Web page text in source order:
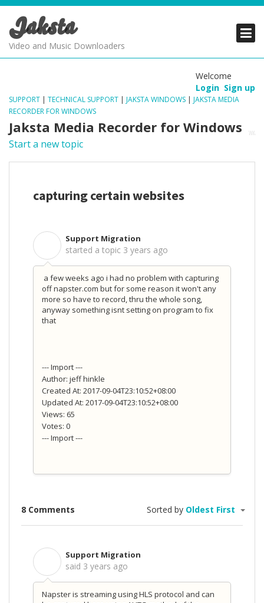
Jaksta
Video and Music Downloaders
Welcome
Login Sign up
SUPPORT | TECHNICAL SUPPORT | JAKSTA WINDOWS | JAKSTA MEDIA
RECORDER FOR WINDOWS
Jaksta Media Recorder for Windows
Start a new topic
capturing certain websites
Support Migration
started a topic 3 years ago
a few weeks ago i had no problem with capturing
off napster.com but for some reason it won't any
more so have to record, thru the whole song,
anyway something isnt setting on program to fix
that
--- Import ---
Author: jeff hinkle
Created At: 2017-09-04T23:10:52+08:00
Updated At: 2017-09-04T23:10:52+08:00
Views: 65
Votes: 0
--- Import ---
8 Comments Sorted by Oldest First
Support Migration
said 3 years ago
Napster is streaming using HLS protocol and can
PRODUCTS
SUPPORT
PRODUCTS
SUPPORT
PRODUCTS
SUPPORT